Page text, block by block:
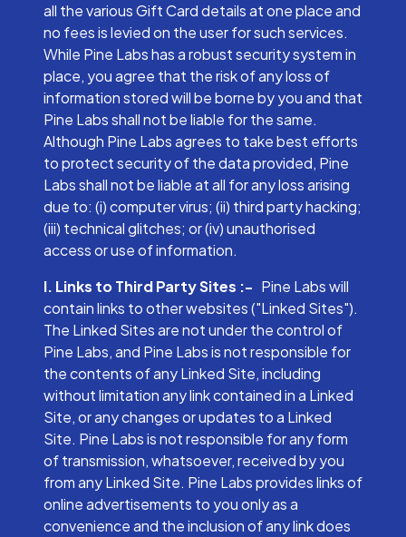
all the various Gift Card details at one place and
no fees is levied on the user for such services.
While Pine Labs has a robust security system in
place, you agree that the risk of any loss of
information stored will be borne by you and that
Pine Labs shall not be liable for the same.
Although Pine Labs agrees to take best efforts
to protect security of the data provided, Pine
Labs shall not be liable at all for any loss arising
due to: (i) computer virus; (ii) third party hacking;
(iii) technical glitches; or (iv) unauthorised
access or use of information.
I. Links to Third Party Sites :- Pine Labs will
contain links to other websites ("Linked Sites").
The Linked Sites are not under the control of
Pine Labs, and Pine Labs is not responsible for
the contents of any Linked Site, including
without limitation any link contained in a Linked
Site, or any changes or updates to a Linked
Site. Pine Labs is not responsible for any form
of transmission, whatsoever, received by you
from any Linked Site. Pine Labs provides links of
online advertisements to you only as a
convenience and the inclusion of any link does